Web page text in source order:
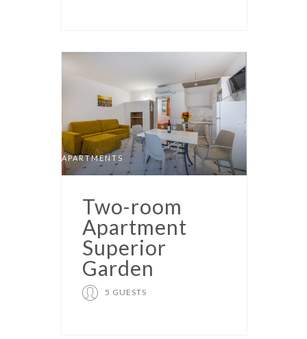
APARTMENTS
Two-room
Apartment
Superior
Garden
5 GUESTS